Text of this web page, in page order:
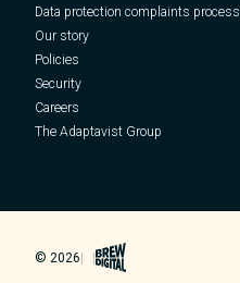
Data protection complaints process
Our story
Policies
Security
Careers
The Adaptavist Group
© 2026| |Brew Digital